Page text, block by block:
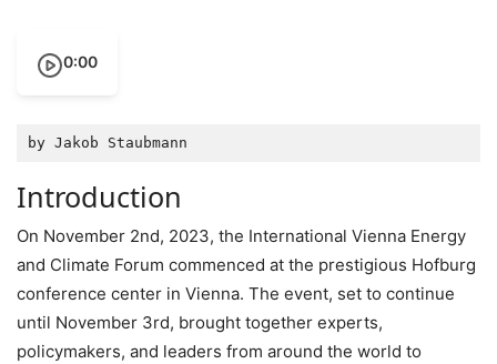
0:00
by Jakob Staubmann
Introduction
On November 2nd, 2023, the International Vienna Energy
and Climate Forum commenced at the prestigious Hofburg
conference center in Vienna. The event, set to continue
until November 3rd, brought together experts,
policymakers, and leaders from around the world to